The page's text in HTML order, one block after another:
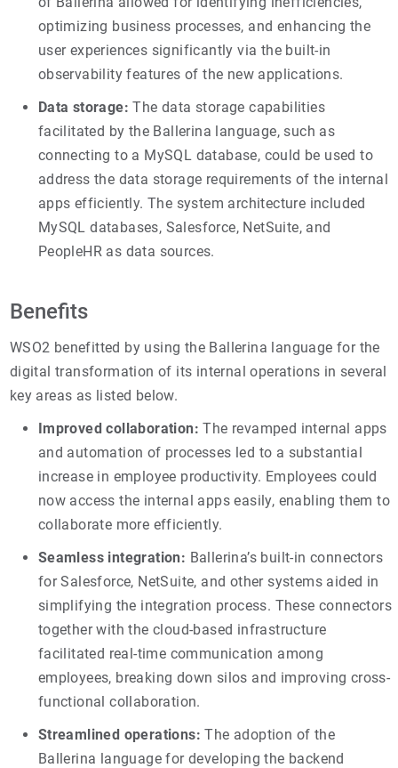
optimizing business processes, and enhancing the
user experiences significantly via the built-in
observability features of the new applications.
Data storage: The data storage capabilities
facilitated by the Ballerina language, such as
connecting to a MySQL database, could be used to
address the data storage requirements of the internal
apps efficiently. The system architecture included
MySQL databases, Salesforce, NetSuite, and
PeopleHR as data sources.
Benefits
WSO2 benefitted by using the Ballerina language for the
digital transformation of its internal operations in several
key areas as listed below.
Improved collaboration: The revamped internal apps
and automation of processes led to a substantial
increase in employee productivity. Employees could
now access the internal apps easily, enabling them to
collaborate more efficiently.
Seamless integration: Ballerina’s built-in connectors
for Salesforce, NetSuite, and other systems aided in
simplifying the integration process. These connectors
together with the cloud-based infrastructure
facilitated real-time communication among
employees, breaking down silos and improving cross-
functional collaboration.
Streamlined operations: The adoption of the
Ballerina language for developing the backend